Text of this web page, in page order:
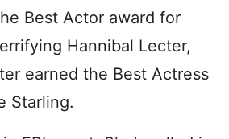
Best Actor award for
Hannibal Lecter,
earned the Best Actress
Starling.